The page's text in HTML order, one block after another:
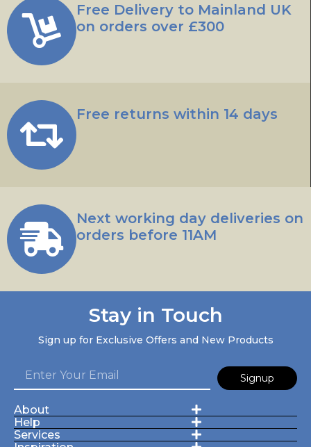
Free Delivery to Mainland UK
on orders over £300
Free returns within 14 days
Next working day deliveries on
orders before 11AM
Stay in Touch
Sign up for Exclusive Offers and New Products
Signup
About
Help
Services